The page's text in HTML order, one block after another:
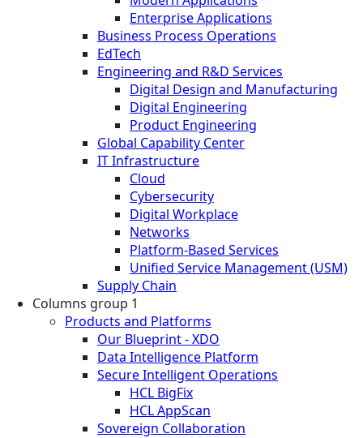
Enterprise Applications
Business Process Operations
EdTech
Engineering and R&D Services
Digital Design and Manufacturing
Digital Engineering
Product Engineering
Global Capability Center
IT Infrastructure
Cloud
Cybersecurity
Digital Workplace
Networks
Platform-Based Services
Unified Service Management (USM)
Supply Chain
Columns group 1
Products and Platforms
Our Blueprint - XDO
Data Intelligence Platform
Secure Intelligent Operations
HCL BigFix
HCL AppScan
Sovereign Collaboration